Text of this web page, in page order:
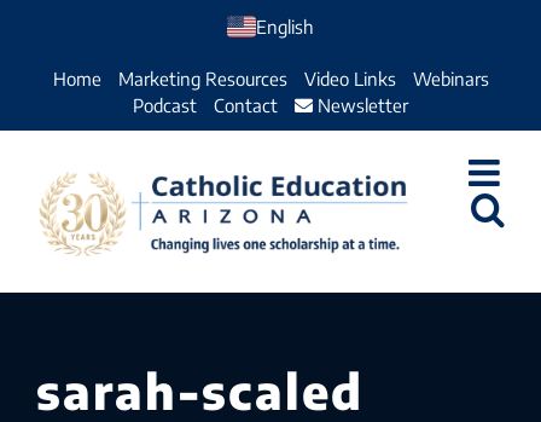
English
Home Marketing Resources Video Links
Webinars
Podcast
Contact Newsletter
sarah-scaled